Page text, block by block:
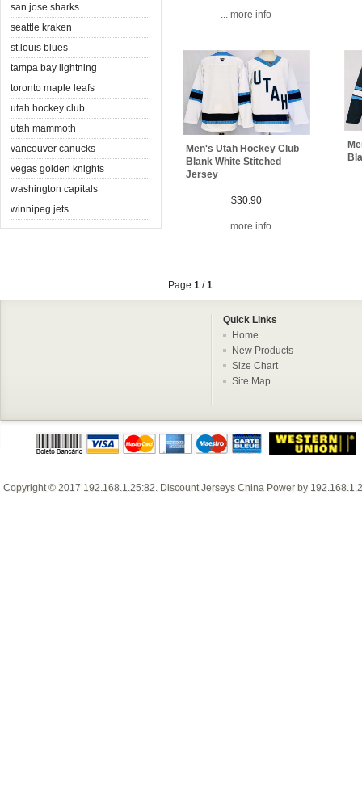
san jose sharks
seattle kraken
st.louis blues
tampa bay lightning
toronto maple leafs
utah hockey club
utah mammoth
vancouver canucks
vegas golden knights
washington capitals
winnipeg jets
... more info
Men's Utah Hockey Club
Blank White Stitched
Jersey
$30.90
... more info
Page 1 /1
Quick Links
Home
New Products
Size Chart
Site Map
Copyright © 2017 192.168.1.25:82 Discount Jerseys China Power by